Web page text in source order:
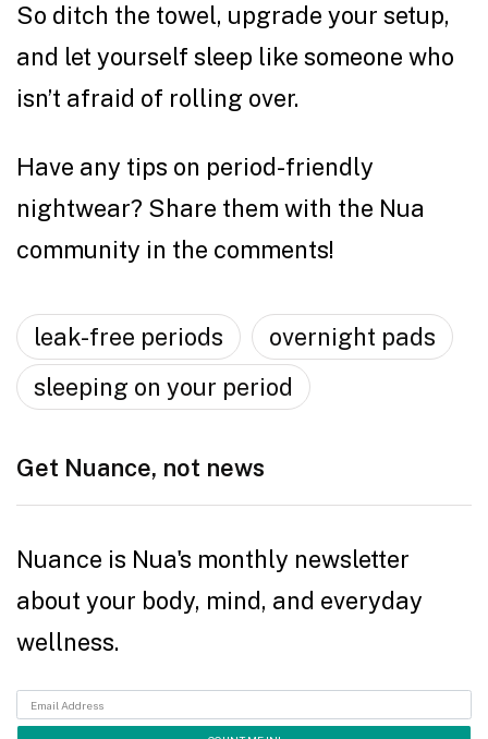
So ditch the towel, upgrade your setup,
and let yourself sleep like someone who
isn’t afraid of rolling over.
Have any tips on period-friendly
nightwear? Share them with the Nua
community in the comments!
leak-free periods
overnight pads
sleeping on your period
Get Nuance, not news
Nuance is Nua's monthly newsletter
about your body, mind, and everyday
wellness.